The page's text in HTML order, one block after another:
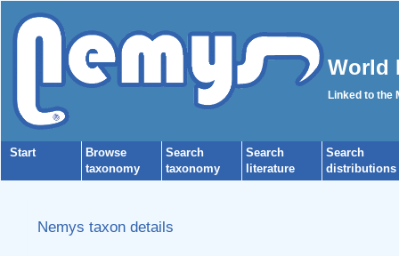
World
Linked to the
Start
Browse
taxonomy
Search
taxonomy
Search
literature
Search
distributions
Nemys taxon details